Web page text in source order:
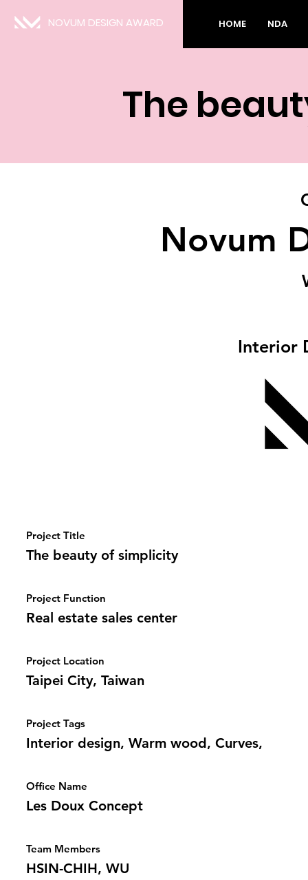
NOVUM DESIGN AWARD HOME NDA
The
Novum
Interior
Project Title
The beauty of simplicity
Project Function
Real estate sales center
Project Location
Taipei City, Taiwan
Project Tags
Interior design, Warm wood, Curves,
Office Name
Les Doux Concept
Team Members
HSIN-CHIH, WU